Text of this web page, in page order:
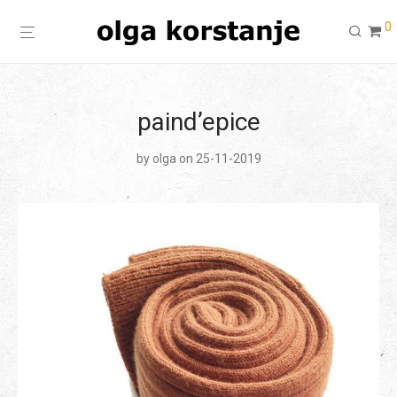
0
paind’epice
by olga on 25-11-2019